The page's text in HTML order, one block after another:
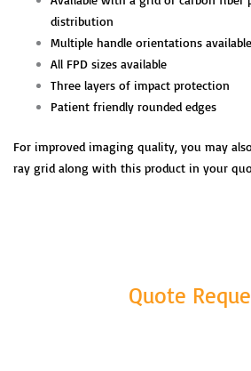
distribution
Multiple handle orientations
All FPD sizes available
Three layers of impact protection
Patient friendly rounded edges
For improved imaging quality, you may
ray grid along with this product in your
Quote